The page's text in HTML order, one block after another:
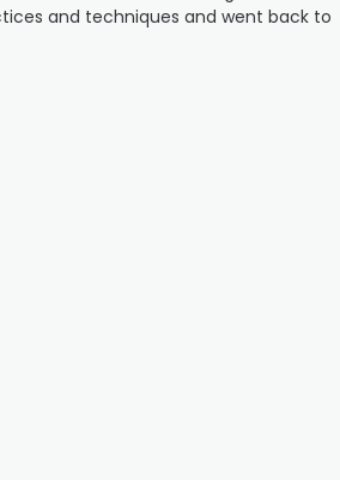
and techniques and went back to